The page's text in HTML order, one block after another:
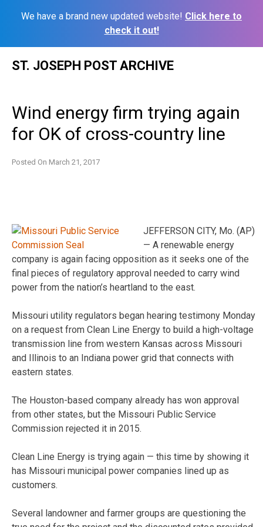
We have a brand new updated website! Click here to
check it out!
ST. JOSEPH POST ARCHIVE
Wind energy firm trying again
for OK of cross-country line
Posted On March 21, 2017
JEFFERSON CITY, Mo. (AP)
— A renewable energy
company is again facing opposition as it seeks one of the
final pieces of regulatory approval needed to carry wind
power from the nation’s heartland to the east.
Missouri utility regulators began hearing testimony Monday
on a request from Clean Line Energy to build a high-voltage
transmission line from western Kansas across Missouri
and Illinois to an Indiana power grid that connects with
eastern states.
The Houston-based company already has won approval
from other states, but the Missouri Public Service
Commission rejected it in 2015.
Clean Line Energy is trying again — this time by showing it
has Missouri municipal power companies lined up as
customers.
Several landowner and farmer groups are questioning the